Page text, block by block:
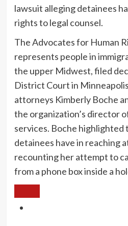
lawsuit alleging detainees
rights to legal counsel.
The Advocates for Human
represents people in
the upper Midwest, filed
District Court in
attorneys Kimberly Boche
the organization’s director
services. Boche
detainees have in reaching
recounting her attempt to
from a phone box inside a